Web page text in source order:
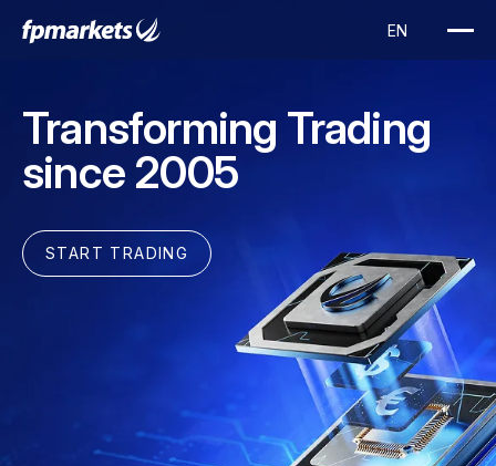
Transforming Trading
since 2005
START TRADING